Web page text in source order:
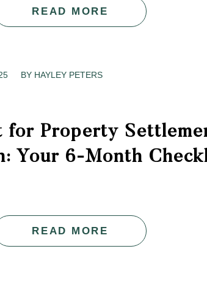
READ MORE
BY HAYLEY PETERS
for Property
Your 6-Month
READ MORE